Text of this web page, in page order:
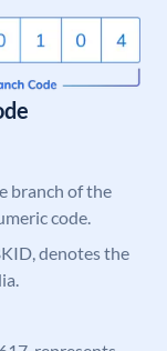
branch of the
code.
denotes the